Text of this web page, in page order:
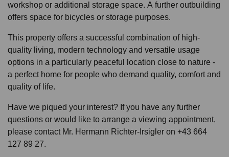
workshop or additional storage space. A further outbuilding
offers space for bicycles or storage purposes.
This property offers a successful combination of high-
quality living, modern technology and versatile usage
options in a particularly peaceful location close to nature -
a perfect home for people who demand quality, comfort and
quality of life.
Have we piqued your interest? If you have any further
questions or would like to arrange a viewing appointment,
please contact Mr. Hermann Richter-Irsigler on +43 664
127 89 27.